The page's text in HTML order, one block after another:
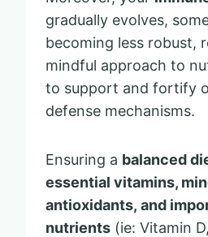
gradually evolves,
becoming less robust,
mindful approach to
to support and fortify
defense mechanisms.
Ensuring a balanced
essential vitamins,
antioxidants, and
nutrients (ie: Vitamin